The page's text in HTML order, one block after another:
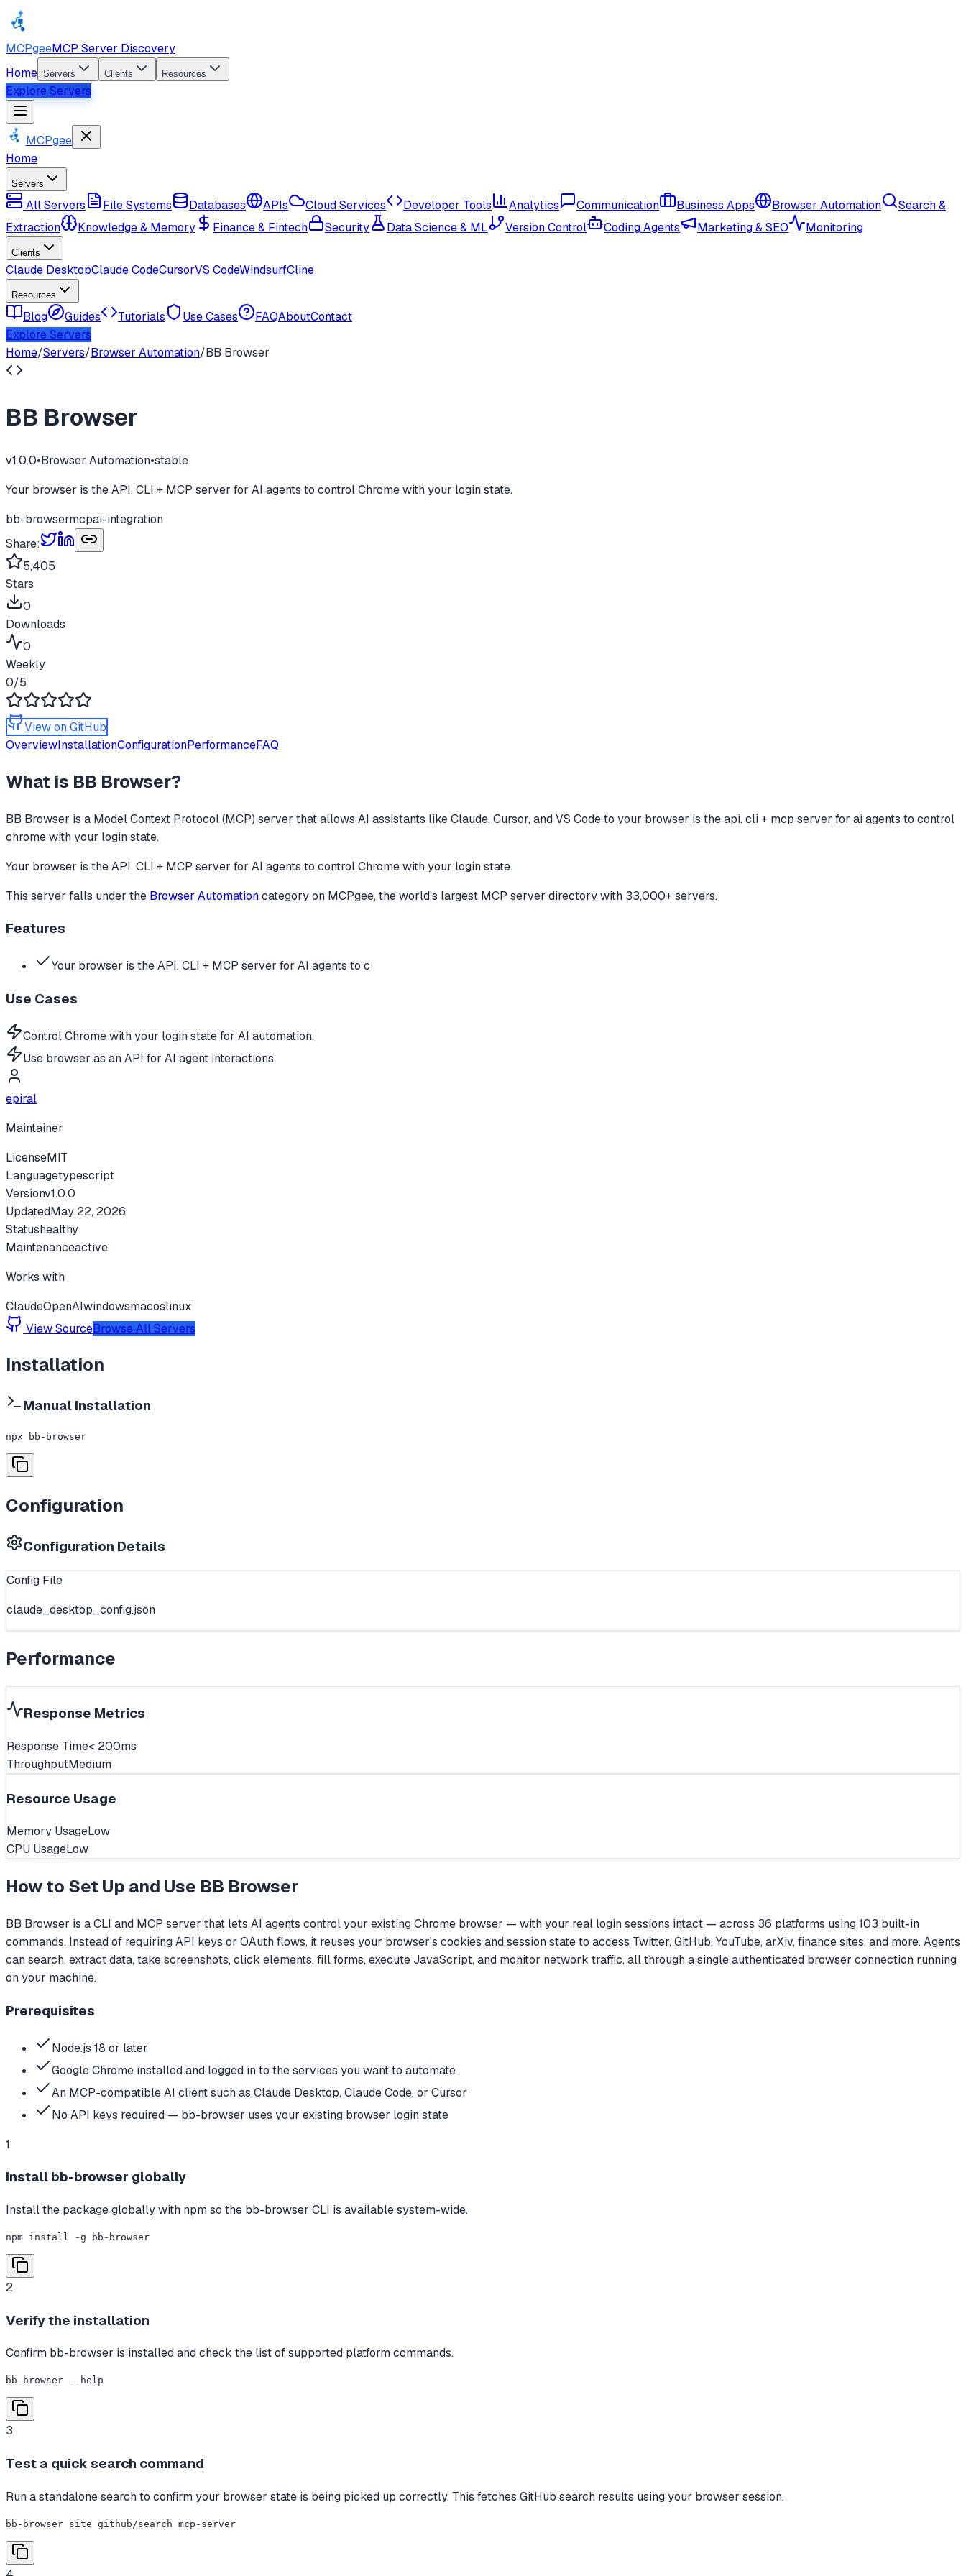
MCPgeeMCP Server Discovery
Home Servers Clients Resources
Explore Servers
MCPgee
Home
Servers
All Servers File Systems Databases APIs Cloud Services Developer Tools Analytics Communication Business Apps Browser Automation
Search &
Extraction
Knowledge & Memory Finance & Fintech Security Data Science & ML Version Control Coding Agents Marketing & SEO Monitoring
Clients
Claude DesktopClaude CodeCursorVS CodeWindsurfCline
Resources
Blog Guides Tutorials Use Cases FAQAboutContact
Explore Servers
Home/Servers/Browser Automation/BB Browser
BB Browser
v1.0.0•Browser Automation•stable
Your browser is the API. CLI + MCP server for AI agents to control Chrome with your login state.
bb-browsermcpai-integration
Share:
5,405
Stars
0
Downloads
0
Weekly
0/5
View on GitHub
OverviewInstallationConfigurationPerformanceFAQ
What is BB Browser?
BB Browser is a Model Context Protocol (MCP) server that allows AI assistants like Claude, Cursor, and VS Code to your browser is the api. cli + mcp server for ai agents to control
chrome with your login state.
Your browser is the API. CLI + MCP server for AI agents to control Chrome with your login state.
This server falls under the Browser Automationcategoryon MCPgee, the world's largest MCP server directory with 33,000+ servers.
Features
Your browser is the API. CLI + MCP server for AI agents to c
Use Cases
Control Chrome with your login state for AI automation.
Use browser as an API for AI agent interactions.
epiral
Maintainer
LicenseMIT
Languagetypescript
Versionv1.0.0
UpdatedMay 22, 2026
Statushealthy
Maintenanceactive
Works with
ClaudeOpenAIwindowsmacoslinux
View SourceBrowse All Servers
Installation
Manual Installation
npx bb-browser
Configuration
Configuration Details
Config File
claude_desktop_config.json
Performance
Response Metrics
Response Time< 200ms
ThroughputMedium
Resource Usage
Memory UsageLow
CPU UsageLow
How to Set Up and Use BB Browser
BB Browser is a CLI and MCP server that lets AI agents control your existing Chrome browser — with your real login sessions intact — across 36 platforms using 103 built-in
commands. Instead of requiring API keys or OAuth flows, it reuses your browser's cookies and session state to access Twitter, GitHub, YouTube, arXiv, finance sites, and more. Agents
can search, extract data, take screenshots, click elements, fill forms, execute JavaScript, and monitor network traffic, all through a single authenticated browser connection running
on your machine.
Prerequisites
Node.js 18 or later
Google Chrome installed and logged in to the services you want to automate
An MCP-compatible AI client such as Claude Desktop, Claude Code, or Cursor
No API keys required — bb-browser uses your existing browser login state
1
Install bb-browser globally
Install the package globally with npm so the bb-browser CLI is available system-wide.
npm install -g bb-browser
2
Verify the installation
Confirm bb-browser is installed and check the list of supported platform commands.
bb-browser --help
3
Test a quick search command
Run a standalone search to confirm your browser state is being picked up correctly. This fetches GitHub search results using your browser session.
bb-browser site github/search mcp-server